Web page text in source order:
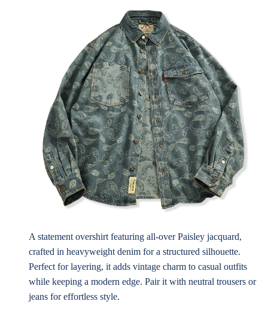
A statement overshirt featuring all-over Paisley jacquard,
crafted in heavyweight denim for a structured silhouette.
Perfect for layering, it adds vintage charm to casual outfits
while keeping a modern edge. Pair it with neutral trousers or
jeans for effortless style.